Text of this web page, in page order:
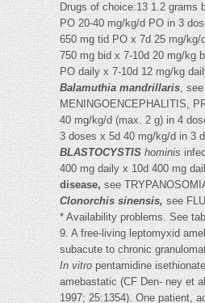
Drugs of choice:13 1.2 grams
PO 20-40 mg/kg/d PO in 3
650 mg tid PO x 7d 25 mg/kg/
750 mg bid x 7-10d 20 mg/kg
PO daily x 7-10d 12 mg/kg
Balamuthia mandrillaris,
MENINGOENCEPHALITIS,
40 mg/kg/d (max. 2 g) in 4
3 doses x 5d 40 mg/kg/d in 3
BLASTOCYSTIShominis
400 mg daily x 10d 400 mg
disease,see
Clonorchis sinensis, see
* Availability problems. See
9. A free-living leptomyxid
subacute to chronic
In vitropentamidine
amebastatic (CF Den- ney et
1997; 25:1354). One patient,